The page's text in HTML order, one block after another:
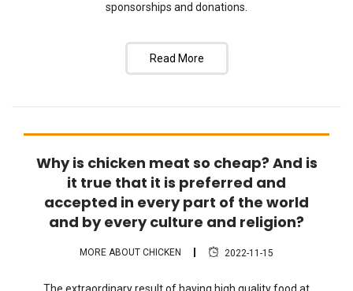
sponsorships and donations.
Read More
FAQ
Why is chicken meat so cheap? And is
it true that it is preferred and
accepted in every part of the world
and by every culture and religion?
MORE ABOUT CHICKEN 2022-11-15